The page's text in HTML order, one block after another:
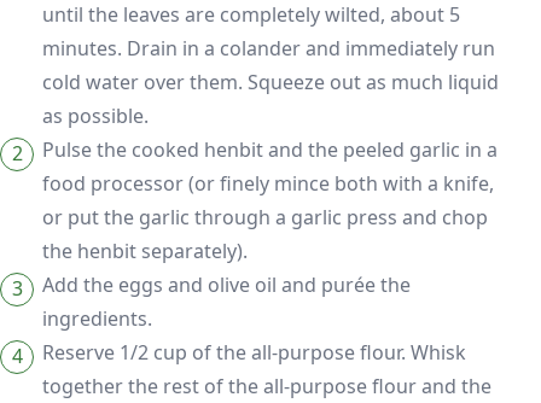
until the leaves are completely wilted, about 5
minutes. Drain in a colander and immediately run
cold water over them. Squeeze out as much liquid
as possible.
Pulse the cooked henbit and the peeled garlic in a
food processor (or finely mince both with a knife,
or put the garlic through a garlic press and chop
the henbit separately).
Add the eggs and olive oil and purée the
ingredients.
Reserve 1/2 cup of the all-purpose flour. Whisk
together the rest of the all-purpose flour and the